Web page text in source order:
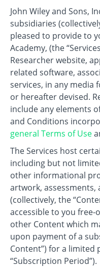
John Wiley and Sons,
subsidiaries
pleased to provide to
Academy, (the
Researcher website,
related software,
services, in any media
or hereafter devised.
include any elements
and Conditions
general Terms of Use
The Services host
including but not
other informational
artwork,
(collectively, the
accessible to you free-
other Content which
upon payment of a
Content”) for a limited
“Subscription Period”).